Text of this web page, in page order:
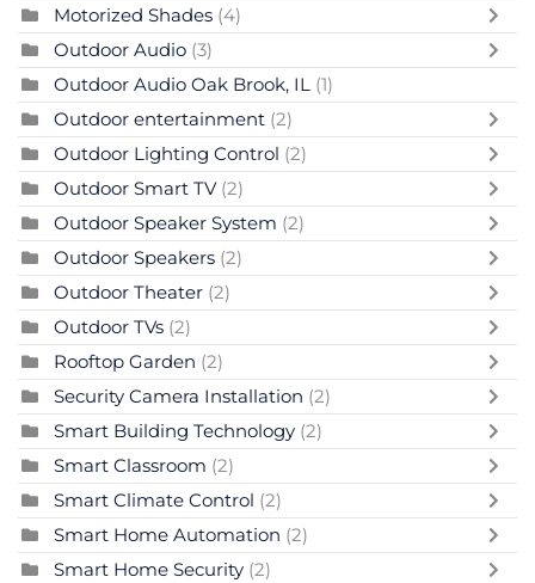
Motorized Shades (4)
Outdoor Audio (3)
Outdoor Audio Oak Brook, IL (1)
Outdoor entertainment (2)
Outdoor Lighting Control (2)
Outdoor Smart TV (2)
Outdoor Speaker System (2)
Outdoor Speakers (2)
Outdoor Theater (2)
Outdoor TVs (2)
Rooftop Garden (2)
Security Camera Installation (2)
Smart Building Technology (2)
Smart Classroom (2)
Smart Climate Control (2)
Smart Home Automation (2)
Smart Home Security (2)